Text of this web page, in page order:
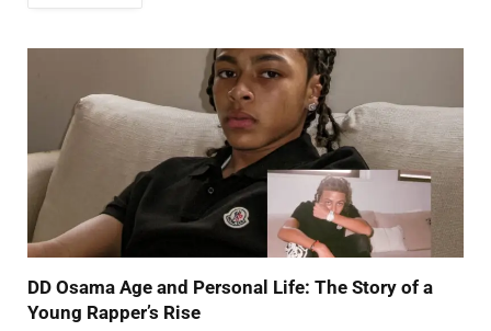
DD Osama Age and Personal Life: The Story of a
Young Rapper’s Rise